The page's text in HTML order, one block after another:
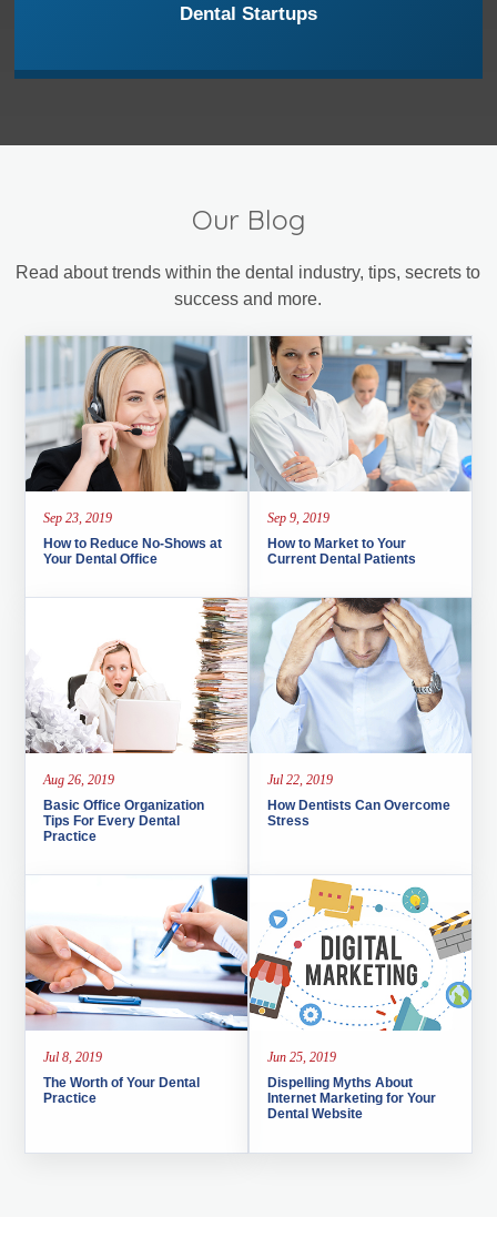
Dental Startups
Our Blog
Read about trends within the dental industry, tips, secrets to
success and more.
Sep 23, 2019
How to Reduce No-Shows at
Your Dental Office
Sep 9, 2019
How to Market to Your
Current Dental Patients
Aug 26, 2019
Basic Office Organization
Tips For Every Dental
Practice
Jul 22, 2019
How Dentists Can Overcome
Stress
Jul 8, 2019
The Worth of Your Dental
Practice
Jun 25, 2019
Dispelling Myths About
Internet Marketing for Your
Dental Website